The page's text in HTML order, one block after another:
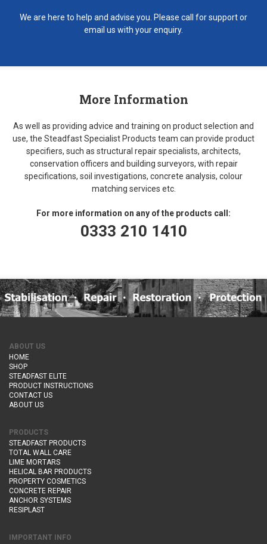
We are here to help and advise you. Please call for support or
email us with your enquiry.
More Information
As well as providing advice and training on product selection and
use, the Steadfast Specialist Products team can provide product
specifiers, such as structural repair specialists, architects,
conservation officers and building surveyors, with repair
specifications, soil investigations, concrete analysis, colour
matching services etc.
For more information on any of the products call:
0333 210 1410
ABOUT US
HOME
SHOP
STEADFAST ELITE
PRODUCT INSTRUCTIONS
CONTACT US
ABOUT US
PRODUCTS
STEADFAST PRODUCTS
TOTAL WALL CARE
LIME MORTARS
HELICAL BAR PRODUCTS
PROPERTY COSMETICS
CONCRETE REPAIR
ANCHOR SYSTEMS
RESIPLAST
IMPORTANT INFO